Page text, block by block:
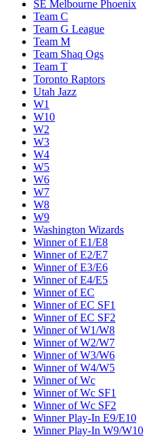
SE Melbourne Phoenix
Team C
Team G League
Team M
Team Shaq Ogs
Team T
Toronto Raptors
Utah Jazz
W1
W10
W2
W3
W4
W5
W6
W7
W8
W9
Washington Wizards
Winner of E1/E8
Winner of E2/E7
Winner of E3/E6
Winner of E4/E5
Winner of EC
Winner of EC SF1
Winner of EC SF2
Winner of W1/W8
Winner of W2/W7
Winner of W3/W6
Winner of W4/W5
Winner of Wc
Winner of Wc SF1
Winner of Wc SF2
Winner Play-In E9/E10
Winner Play-In W9/W10